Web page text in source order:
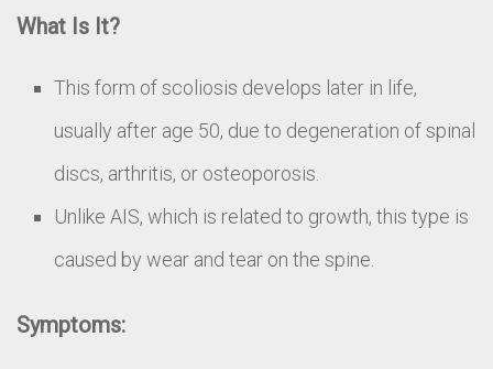
What Is It?
This form of scoliosis develops later in life,
usually after age 50, due to degeneration of spinal
discs, arthritis, or osteoporosis.
Unlike AIS, which is related to growth, this type is
caused by wear and tear on the spine.
Symptoms: